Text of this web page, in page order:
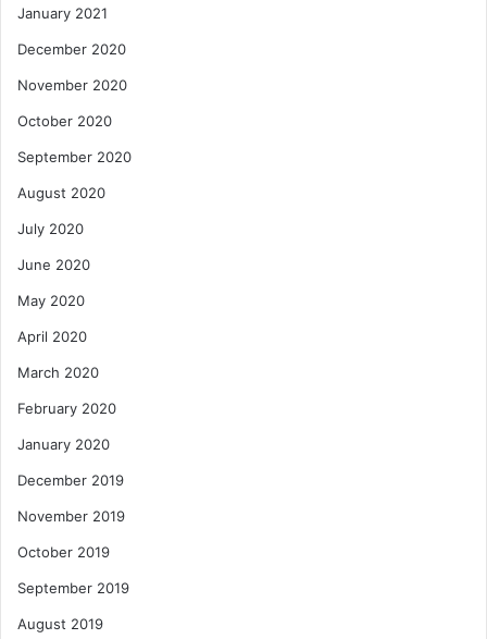
January 2021
December 2020
November 2020
October 2020
September 2020
August 2020
July 2020
June 2020
May 2020
April 2020
March 2020
February 2020
January 2020
December 2019
November 2019
October 2019
September 2019
August 2019